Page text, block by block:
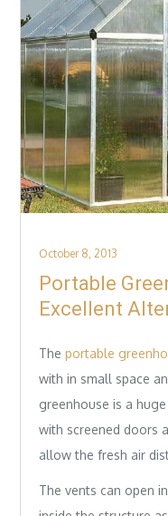
Posted
on
October 8, 2013
Portable
Excellent
Theportable
with in small space
greenhouse is a
with screened doors
allow the fresh air
The vents can open